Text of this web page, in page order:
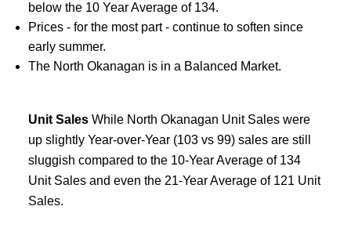
below the 10 Year Average of 134.
Prices - for the most part - continue to soften since
early summer.
The North Okanagan is in a Balanced Market.
Unit Sales While North Okanagan Unit Sales were
up slightly Year-over-Year (103 vs 99) sales are still
sluggish compared to the 10-Year Average of 134
Unit Sales and even the 21-Year Average of 121 Unit
Sales.